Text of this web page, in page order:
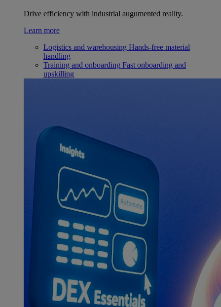
Drive efficiency with industrial augumented reality.
Learn more
Logistics and warehousing Hands-free material
handling
Training and onboarding Fast onboarding and
upskilling